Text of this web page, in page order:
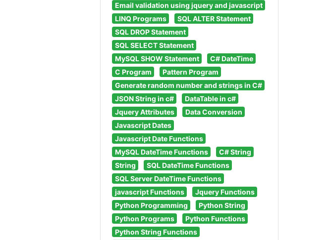
Email validation using jquery and javascript
LINQ Programs
SQL ALTER Statement
SQL DROP Statement
SQL SELECT Statement
MySQL SHOW Statement
C# DateTime
C Program
Pattern Program
Generate random number and strings in C#
JSON String in c#
DataTable in c#
Jquery Attributes
Data Conversion
Javascript Dates
Javascript Date Functions
MySQL DateTime Functions
C# String
String
SQL DateTime Functions
SQL Server DateTime Functions
javascript Functions
Jquery Functions
Python Programming
Python String
Python Programs
Python Functions
Python String Functions